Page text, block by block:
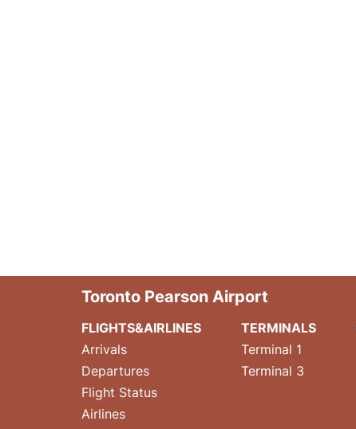
Toronto Pearson Airport
FLIGHTS&AIRLINES
Arrivals
Departures
Flight Status
Airlines
TERMINALS
Terminal 1
Terminal 3